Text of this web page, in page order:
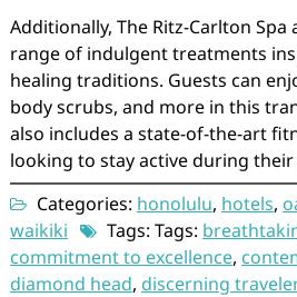
Additionally, The Ritz-Carlton Spa
range of indulgent treatments
healing traditions. Guests can
body scrubs, and more in this
also includes a state-of-the-art
looking to stay active during their
Categories: honolulu, hotels,
waikiki
Tags: Tags:
commitment to excellence,
diamond head, discerning